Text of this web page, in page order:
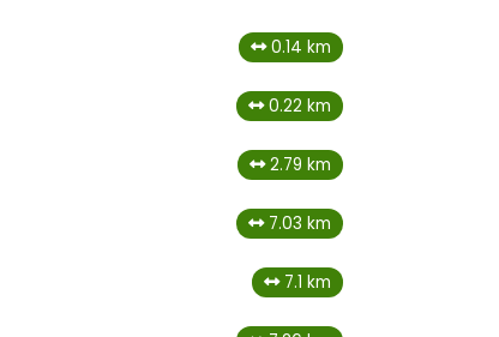
0.14 km
0.22 km
2.79 km
7.03 km
7.1 km